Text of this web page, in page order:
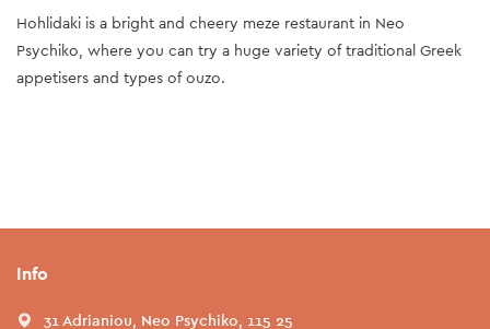
Hohlidaki is a bright and cheery meze restaurant in Neo
Psychiko, where you can try a huge variety of traditional Greek
appetisers and types of ouzo.
Info
31 Adrianiou, Neo Psychiko, 115 25